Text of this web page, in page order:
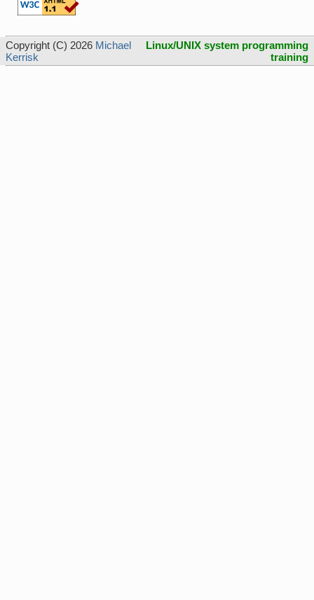
Copyright (C) 2026 Michael
Kerrisk
Linux/UNIX system programming
training